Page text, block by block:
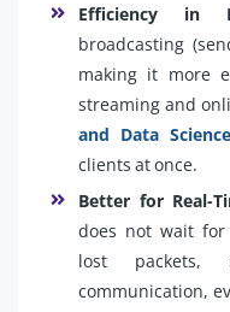
Efficiency in
broadcasting
making it more
streaming and
and Data Science
clients at once.
Better for Real-
does not wait for
lost packets,
communication,